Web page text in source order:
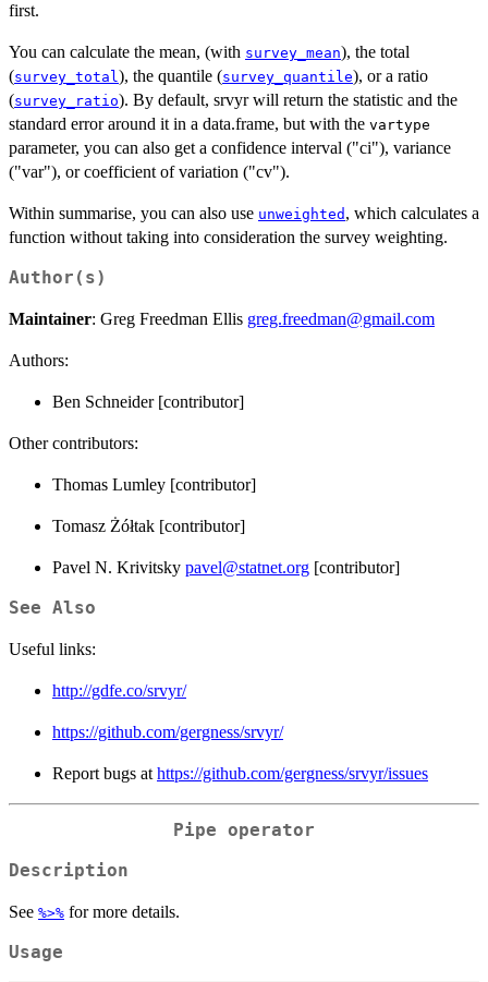
first.
You can calculate the mean, (with survey_mean), the total
(survey_total), the quantile (survey_quantile), or a ratio
(survey_ratio). By default, srvyr will return the statistic and the
standard error around it in a data.frame, but with the vartype
parameter, you can also get a confidence interval ("ci"), variance
("var"), or coefficient of variation ("cv").
Within summarise, you can also use unweighted , which calculates a
function without taking into consideration the survey weighting.
Author(s)
Maintainer: Greg Freedman Ellis greg.freedman@gmail.com
Authors:
Ben Schneider [contributor]
Other contributors:
Thomas Lumley [contributor]
Tomasz Żółtak [contributor]
Pavel N. Krivitsky pavel@statnet.org [contributor]
See Also
Useful links:
http://gdfe.co/srvyr/
https://github.com/gergness/srvyr/
Report bugs at https://github.com/gergness/srvyr/issues
Pipe operator
Description
See %>% for more details.
Usage